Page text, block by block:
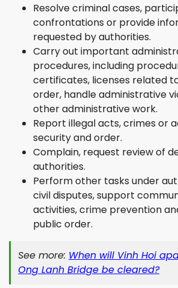
Resolve criminal cases,
confrontations or provide
requested by authorities.
Carry out important
procedures, including
certificates, licenses related
order, handle administrative
other administrative work.
Report illegal acts, crimes or
security and order.
Complain, request review of
authorities.
Perform other tasks under
civil disputes, support
activities, crime prevention
public order.
See more: When will Vinh Hoi
Ong Lanh Bridge be cleared?